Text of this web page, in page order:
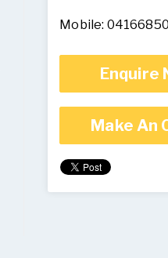
Mobile:
Enquire
Make An